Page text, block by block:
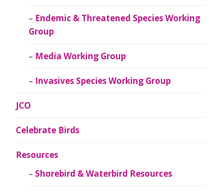
Endemic & Threatened Species Working
Group
Media Working Group
Invasives Species Working Group
JCO
Celebrate Birds
Resources
Shorebird & Waterbird Resources